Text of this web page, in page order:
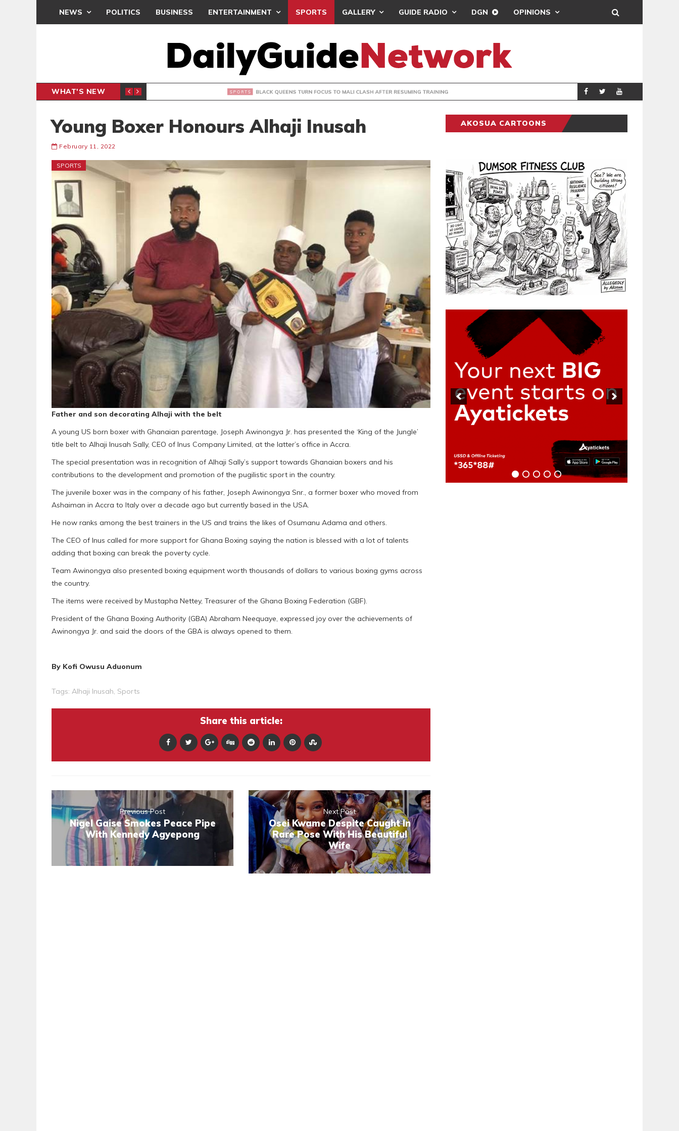
NEWS POLITICS BUSINESS ENTERTAINMENT SPORTS GALLERY GUIDE RADIO DGN OPINIONS
WHAT'S NEW BLACK QUEENS TURN FOCUS TO MALI CLASH AFTER RESUMING TRAINING SPORTS BRONG AHAFO
Young Boxer Honours Alhaji Inusah
February 11, 2022
SPORTS
Father and son decorating Alhaji with the belt
A young US born boxer with Ghanaian parentage, Joseph Awinongya Jr. has presented the ‘King of the Jungle’
title belt to Alhaji Inusah Sally, CEO of Inus Company Limited, at the latter’s office in Accra.
The special presentation was in recognition of Alhaji Sally’s support towards Ghanaian boxers and his
contributions to the development and promotion of the pugilistic sport in the country.
The juvenile boxer was in the company of his father, Joseph Awinongya Snr., a former boxer who moved from
Ashaiman in Accra to Italy over a decade ago but currently based in the USA.
He now ranks among the best trainers in the US and trains the likes of Osumanu Adama and others.
The CEO of Inus called for more support for Ghana Boxing saying the nation is blessed with a lot of talents
adding that boxing can break the poverty cycle.
Team Awinongya also presented boxing equipment worth thousands of dollars to various boxing gyms across
the country.
The items were received by Mustapha Nettey, Treasurer of the Ghana Boxing Federation (GBF).
President of the Ghana Boxing Authority (GBA) Abraham Neequaye, expressed joy over the achievements of
Awinongya Jr. and said the doors of the GBA is always opened to them.
By Kofi Owusu Aduonum
Tags: Alhaji Inusah, Sports
Share this article:
Previous Post
Nigel Gaise Smokes Peace Pipe
With Kennedy Agyepong
Next Post
Osei Kwame Despite Caught In
Rare Pose With His Beautiful
Wife
AKOSUA CARTOONS